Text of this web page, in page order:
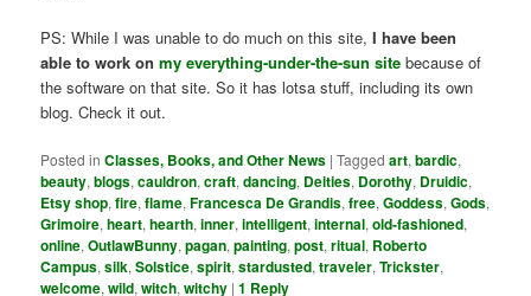
PS: While I was unable to do much on this site,I have been
able to work onmy everything-under-the-sun site because of
the software on that site. So it has lotsa stuff, including its own
blog. Check it out.
Posted in Classes, Books, and Other News |Tagged art,bardic,
beauty,blogs,cauldron,craft,dancing, Deities, Dorothy, Druidic,
Etsy shop,fire,flame,Francesca De Grandis,free,Goddess,Gods,
Grimoire,heart,hearth,inner,intelligent,internal,old-fashioned,
online,OutlawBunny,pagan,painting,post,ritual, Roberto
Campus,silk,Solstice,spirit,stardusted,traveler,Trickster,
welcome,wild,witch,witchy |1 Reply